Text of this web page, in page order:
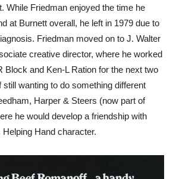
While Friedman enjoyed the time he
at Burnett overall, he left in 1979 due to
Friedman moved on to J. Walter
creative director, where he worked
Block and Ken-L Ration for the next two
wanting to do something different
Harper & Steers (now part of
he would develop a friendship with
Helping Hand character.